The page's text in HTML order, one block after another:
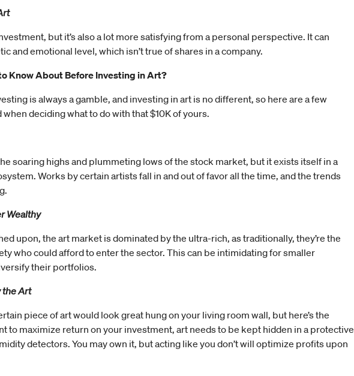
but it’s also a lot more satisfying from a personal perspective. It can
and emotional level, which isn’t true of shares in a company.
Know About Before Investing in Art?
is always a gamble, and investing in art is no different, so here are a few
deciding what to do with that $10K of yours.
soaring highs and plummeting lows of the stock market, but it exists itself in a
Works by certain artists fall in and out of favor all the time, and the trends
Wealthy
upon, the art market is dominated by the ultra-rich, as traditionally, they’re the
who could afford to enter the sector. This can be intimidating for smaller
their portfolios.
the Art
piece of art would look great hung on your living room wall, but here’s the
to maximize return on your investment, art needs to be kept hidden in a protective
detectors. You may own it, but acting like you don’t will optimize profits upon